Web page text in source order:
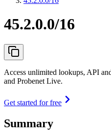
45.2.0.0/16
Access unlimited lookups, API
and Probenet Live.
Get started for free
Summary